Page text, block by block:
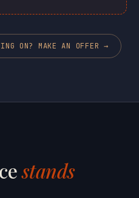
ON? MAKE AN OFFER →
stands